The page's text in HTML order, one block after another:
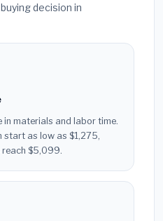
decision in
materials and labor time.
start as low as $1,275,
$5,099.